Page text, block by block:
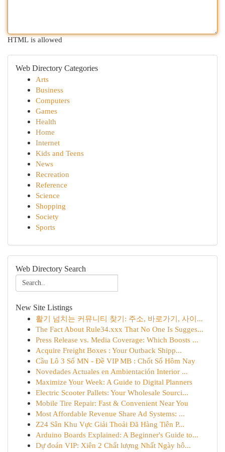
HTML is allowed
Web Directory Categories
Arts
Business
Computers
Games
Health
Home
Internet
Kids and Teens
News
Recreation
Reference
Science
Shopping
Society
Sports
Web Directory Search
New Site Listings
활기 넘치는 커뮤니티 찾기: 주소, 바로가기, 사이...
The Fact About Rule34.xxx That No One Is Sugges...
Press Release vs. Media Coverage: Which Boosts ...
Acquire Freight Boxes : Your Outback Shipp...
Cầu Lô 3 Số MN - Đề VIP MB : Chốt Số Hôm Nay
Novedades Actuales en Ambientación Interior ...
Maximize Your Week: A Guide to Digital Planners
Electric Scooter Pallets: Your Wholesale Sourci...
Mobile Tire Repair: Fast & Convenient Near You
Most Affordable Revenue Share Ad Systems: ...
Z24 Sân Khu Vực Giải Thoải Đã Hàng Tiên P...
Arduino Boards Explained: A Beginner's Guide to...
Dự đoán VIP: Xiên 2 Chất lượng Nhất Ngày hô...